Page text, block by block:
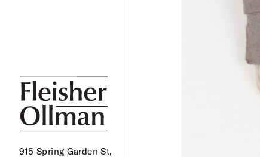
915 Spring Garden St,